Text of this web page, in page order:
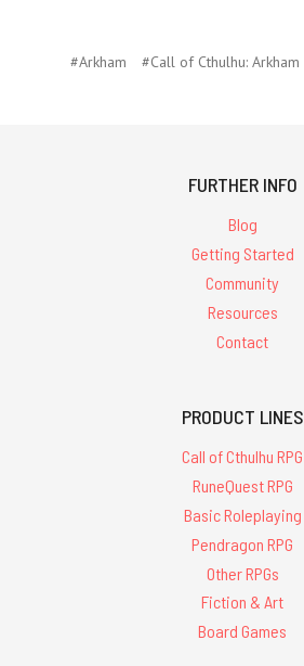
#Arkham #Call of Cthulhu: Arkham
FURTHER INFO
Blog
Getting Started
Community
Resources
Contact
PRODUCT LINES
Call of Cthulhu RPG
RuneQuest RPG
Basic Roleplaying
Pendragon RPG
Other RPGs
Fiction & Art
Board Games